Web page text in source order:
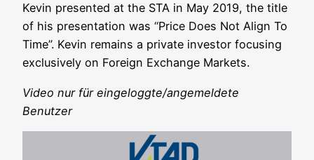
Kevin pre­sen­ted at the STA in May 2019, the title
of his pre­sen­ta­ti­on was “Pri­ce Does Not Ali­gn To
Time”. Kevin remains a pri­va­te inves­tor focu­sing
exclu­si­ve­ly on For­eign Exch­an­ge Markets.
Video nur für eingeloggte/angemeldete
Benutzer